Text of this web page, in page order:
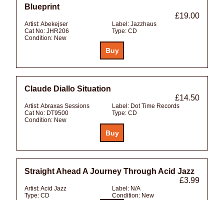
Blueprint
£19.00
Artist:Abekejser Label: Jazzhaus
Cat No: JHR206 Type: CD
Condition: New
Claude Diallo Situation
£14.50
Artist:Abraxas Sessions Label: Dot Time Records
Cat No: DT9500 Type: CD
Condition: New
Straight Ahead A Journey Through Acid Jazz
£3.99
Artist:Acid Jazz Label: N/A
Type: CD Condition: New